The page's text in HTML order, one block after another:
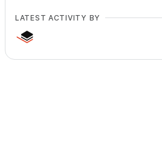
LATEST ACTIVITY BY